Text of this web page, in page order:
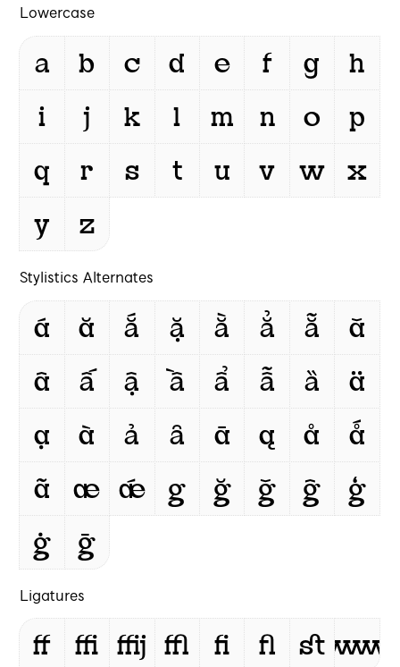
Lowercase
a b c d e f g
h
i
j k l m n o
p
q
r s t u v w
x
y
z
Stylistics Alternates
á ă ắ ặ ằ ẳ ẵ
ǎ
â
ấ ậ ầ ẩ ẫ ȁ
ä
ạ
à ả ȃ ā ą å
ǻ
ã
æ ǽ g ğ ǧ ĝ
ģ
ġ
ḡ
Ligatures
ff ffi ffij ffl ﬁ ﬂ stwww